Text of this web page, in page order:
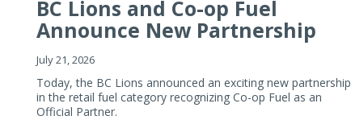
BC Lions and Co-op Fuel
Announce New Partnership
July 21, 2026
Today, the BC Lions announced an exciting new partnership
in the retail fuel category recognizing Co-op Fuel as an
Official Partner.